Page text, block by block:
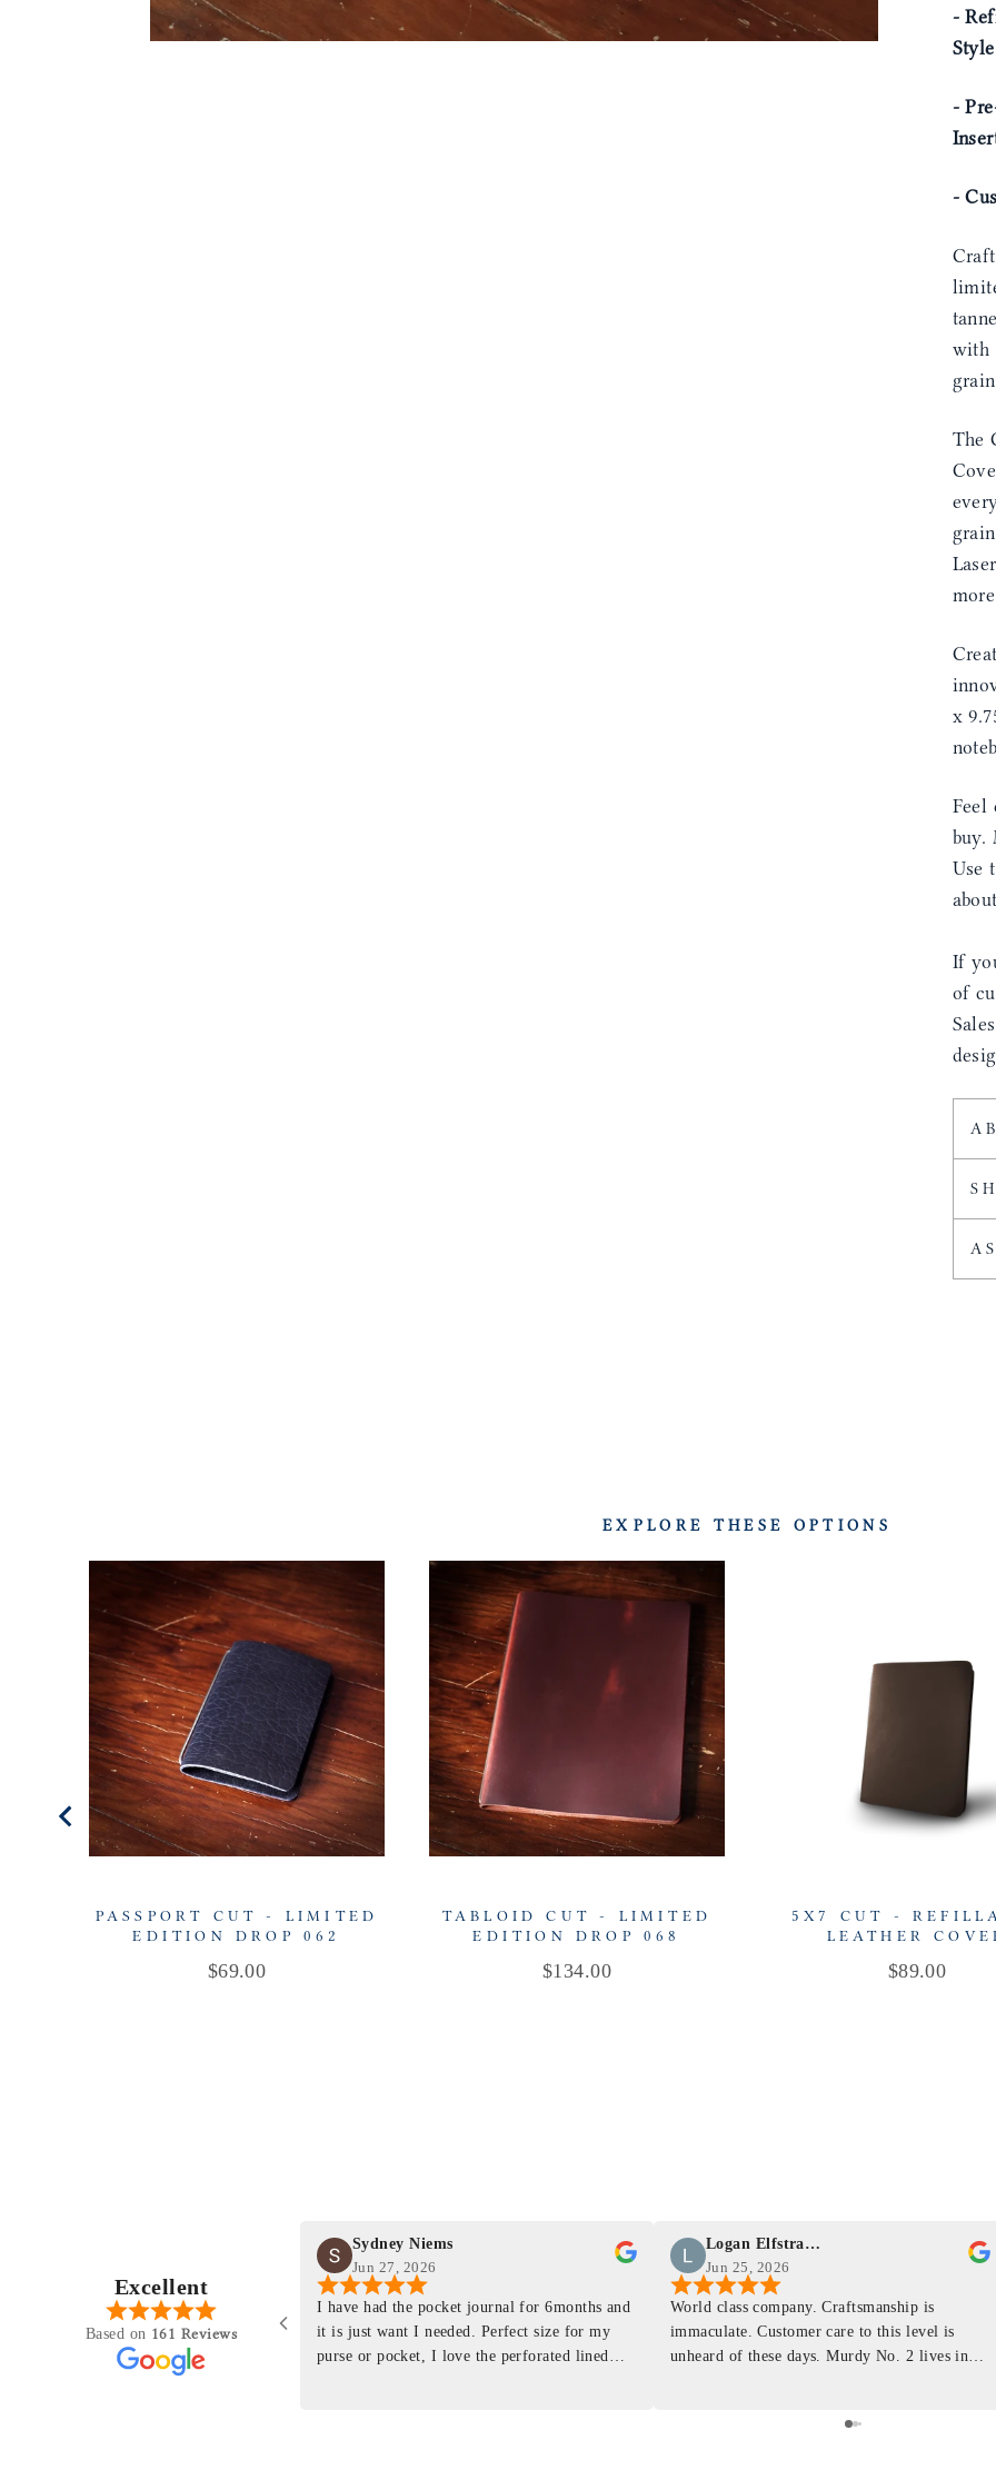
-
-
-
with
The
x
Feel
buy.
Use
If
of
EXPLORE THESE OPTIONS
PASSPORT CUT - LIMITED
EDITION DROP 062
Price
$69.00
TABLOID CUT - LIMITED
EDITION DROP 068
Price
$134.00
5X7 CUT -
LEATHER
Price
$89.00
Excellent
Based on 161 Reviews
Sydney Niems
Jun 27, 2026
I have had the pocket journal for 6months and
it is just want I needed. Perfect size for my
purse or pocket, I love the perforated lined
Logan Elfstrand
Jun 25, 2026
World class company. Craftsmanship is
immaculate. Customer care to this level is
unheard of these days. Murdy No. 2 lives in
for any occasion. Colin’s videos are
just felt like it
something
as this product is. This